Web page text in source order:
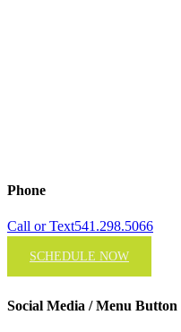
Phone
Call or Text541.298.5066
SCHEDULE NOW
Social Media / Menu Button